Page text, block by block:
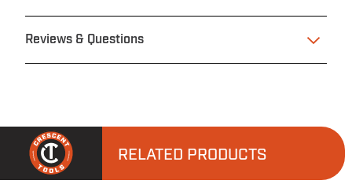
Reviews & Questions
RELATED PRODUCTS